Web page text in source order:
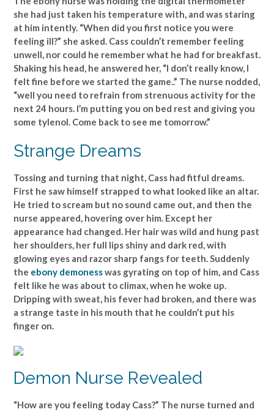
she had just taken his temperature with, and was staring
at him intently. “When did you first notice you were
feeling ill?” she asked. Cass couldn’t remember feeling
unwell, nor could he remember what he had for breakfast.
Shaking his head, he answered her, “I don’t really know, I
felt fine before we started the game..” The nurse nodded,
“well you need to refrain from strenuous activity for the
next 24 hours. I’m putting you on bed rest and giving you
some tylenol. Come back to see me tomorrow.”
Strange Dreams
Tossing and turning that night, Cass had fitful dreams.
First he saw himself strapped to what looked like an altar.
He tried to scream but no sound came out, and then the
nurse appeared, hovering over him. Except her
appearance had changed. Her hair was wild and hung past
her shoulders, her full lips shiny and dark red, with
glowing eyes and razor sharp fangs for teeth. Suddenly
the ebony demonesswas gyrating on top of him, and Cass
felt like he was about to climax, when he woke up.
Dripping with sweat, his fever had broken, and there was
a strange taste in his mouth that he couldn’t put his
finger on.
Demon Nurse Revealed
“How are you feeling today Cass?” The nurse turned and